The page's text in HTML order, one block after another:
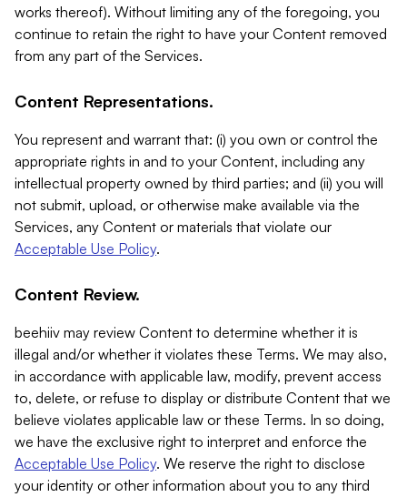
works thereof). Without limiting any of the foregoing, you
continue to retain the right to have your Content removed
from any part of the Services.
Content Representations.
You represent and warrant that: (i) you own or control the
appropriate rights in and to your Content, including any
intellectual property owned by third parties; and (ii) you will
not submit, upload, or otherwise make available via the
Services, any Content or materials that violate our
Acceptable Use Policy.
Content Review.
beehiiv may review Content to determine whether it is
illegal and/or whether it violates these Terms. We may also,
in accordance with applicable law, modify, prevent access
to, delete, or refuse to display or distribute Content that we
believe violates applicable law or these Terms. In so doing,
we have the exclusive right to interpret and enforce the
Acceptable Use Policy. We reserve the right to disclose
your identity or other information about you to any third